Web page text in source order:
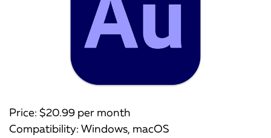
Price: $20.99 per month
Compatibility: Windows, macOS